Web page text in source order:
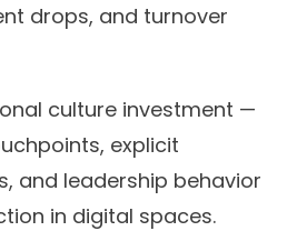
drops, and turnover
culture investment —
explicit
and leadership behavior
in digital spaces.